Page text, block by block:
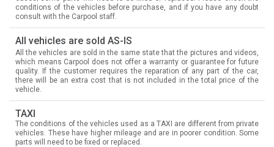
conditions of the vehicles before purchase, and if you have any doubt
consult with the Carpool staff.
All vehicles are sold AS-IS
All the vehicles are sold in the same state that the pictures and videos,
which means Carpool does not offer a warranty or guarantee for future
quality. If the customer requires the reparation of any part of the car,
there will be an extra cost that is not included in the total price of the
vehicle.
TAXI
The conditions of the vehicles used as a TAXI are different from private
vehicles. These have higher mileage and are in poorer condition. Some
parts will need to be fixed or replaced.